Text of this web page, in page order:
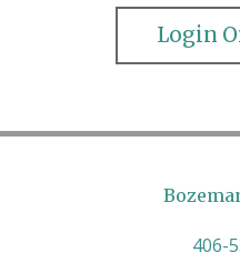
Login
406-